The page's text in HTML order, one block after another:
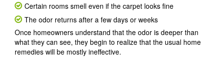
Certain rooms smell even if the carpet looks fine
The odor returns after a few days or weeks
Once homeowners understand that the odor is deeper than
what they can see, they begin to realize that the usual home
remedies will be mostly ineffective.